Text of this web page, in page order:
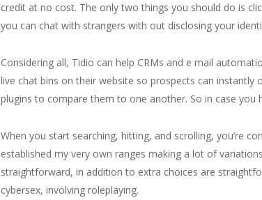
credit at no cost. The only two things you should do is
you can chat with strangers with out disclosing your
Considering all, Tidio can help CRMs and e mail
live chat bins on their website so prospects can
plugins to compare them to one another. So in case
When you start searching, hitting, and scrolling, you’re
established my very own ranges making a lot of
straightforward, in addition to extra choices are
cybersex, involving roleplaying.